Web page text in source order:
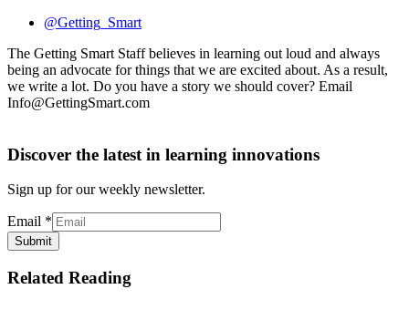
@Getting_Smart
The Getting Smart Staff believes in learning out loud and always
being an advocate for things that we are excited about. As a result,
we write a lot. Do you have a story we should cover? Email
Info@GettingSmart.com
Discover the latest in learning innovations
Sign up for our weekly newsletter.
Email *
Submit
Related Reading